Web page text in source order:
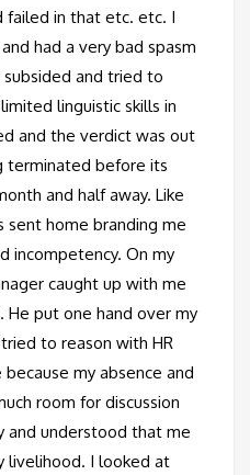
failed in that etc. etc. I
had a very bad spasm
and tried to
linguistic skills in
and the verdict was out
terminated before its
and half away. Like
sent home branding me
incompetency. On my
caught up with me
He put one hand over my
to reason with HR
my absence and
room for discussion
and understood that me
livelihood. I looked at